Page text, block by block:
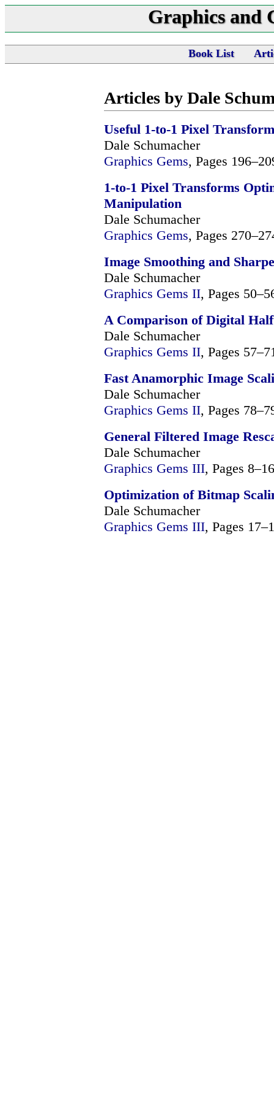
Graphics and
Book List
Articles by Dale
Useful 1-to-1 Pixel
Dale Schumacher
Graphics Gems, Pages
1-to-1 Pixel Transforms
Manipulation
Dale Schumacher
Graphics Gems, Pages
Image Smoothing and
Dale Schumacher
Graphics Gems II, Pages
A Comparison of Digital
Dale Schumacher
Graphics Gems II, Pages
Fast Anamorphic Image
Dale Schumacher
Graphics Gems II, Pages
General Filtered Image
Dale Schumacher
Graphics Gems III, Pages 8–16
Optimization of Bitmap
Dale Schumacher
Graphics Gems III, Pages